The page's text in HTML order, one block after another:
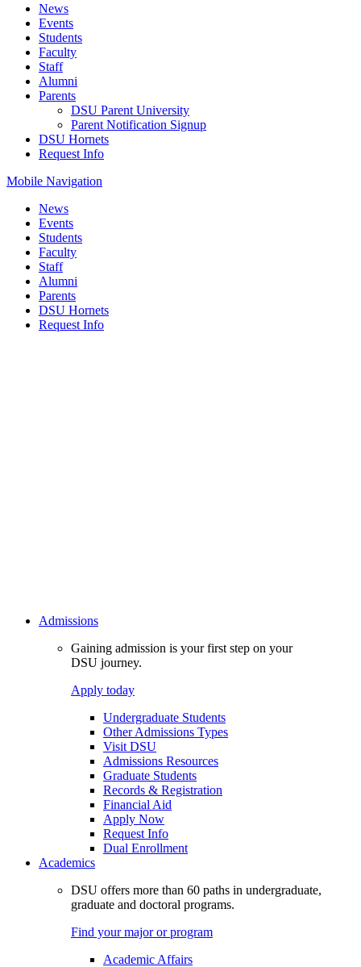
News
Events
Students
Faculty
Staff
Alumni
Parents
DSU Parent University
Parent Notification Signup
DSU Hornets
Request Info
Mobile Navigation
News
Events
Students
Faculty
Staff
Alumni
Parents
DSU Hornets
Request Info
Admissions
Gaining admission is your first step on your
DSU journey.
Apply today
Undergraduate Students
Other Admissions Types
Visit DSU
Admissions Resources
Graduate Students
Records & Registration
Financial Aid
Apply Now
Request Info
Dual Enrollment
Academics
DSU offers more than 60 paths in undergraduate,
graduate and doctoral programs.
Find your major or program
Academic Affairs